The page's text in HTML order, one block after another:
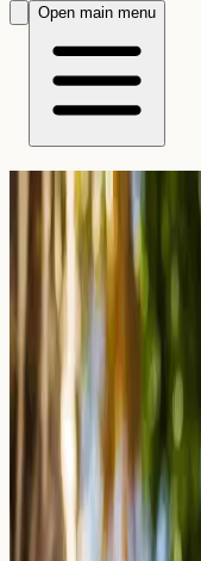
Open main menu
Blog — Page
Articles and guides
26 March 2026
Tattoo Ink
Reactions
Explore tattoo ink
most reactions,
blood testing for
Read Article →
25 March 2026